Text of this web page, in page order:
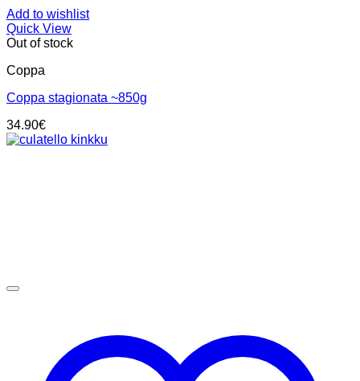
Add to wishlist
Quick View
Out of stock
Coppa
Coppa stagionata ~850g
34.90€